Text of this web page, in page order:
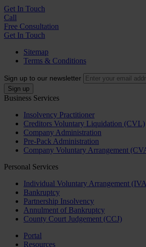
Get In Touch
Call
Free Consultation
Get In Touch
Sitemap
Terms & Conditions
Sign up to our newsletter
Business Services
Insolvency Practitioner
Creditors Voluntary Liquidation (CVL)
Company Administration
Pre-Pack Administration
Company Voluntary Arrangement
Personal Services
Individual Voluntary Arrangement
Bankruptcy
Partnership Insolvency
Annulment of Bankruptcy
County Court Judgement (CCJ)
Portal
Resources